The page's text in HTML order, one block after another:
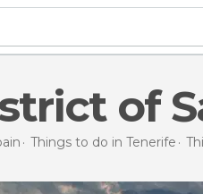
of
Things to do in Tenerife